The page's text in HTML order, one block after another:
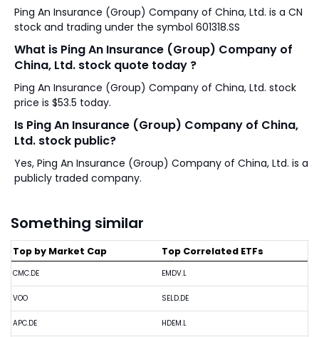
Ping An Insurance (Group) Company of China, Ltd. is a CN
stock and trading under the symbol 601318.SS
What is Ping An Insurance (Group) Company of
China, Ltd. stock quote today ?
Ping An Insurance (Group) Company of China, Ltd. stock
price is $53.5 today.
Is Ping An Insurance (Group) Company of China,
Ltd. stock public?
Yes, Ping An Insurance (Group) Company of China, Ltd. is a
publicly traded company.
Something similar
Top by Market Cap
CMC.DE
VOO
APC.DE
Top Correlated ETFs
EMDV.L
SELD.DE
HDEM.L